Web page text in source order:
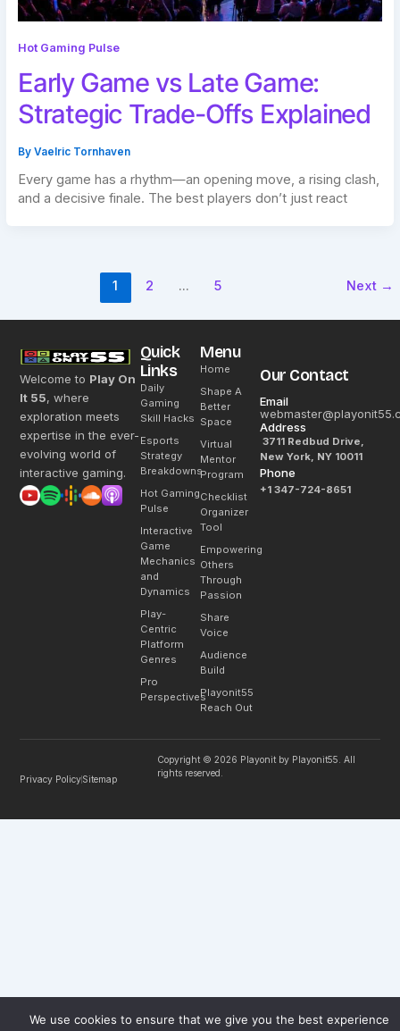
Hot Gaming Pulse
Early Game vs Late Game:
Strategic Trade-Offs Explained
ByVaelric Tornhaven
Every game has a rhythm—an opening move, a rising clash,
and a decisive finale. The best players don’t just react
1 2 … 5 Next →
Welcome to Play On
It 55, where
exploration meets
expertise in the ever-
evolving world of
interactive gaming.
Quick
Links
Daily
Gaming
Skill Hacks
Esports
Strategy
Breakdowns
Hot Gaming
Pulse
Interactive
Game
Mechanics
and
Dynamics
Play-
Centric
Platform
Genres
Pro
Perspectives
Menu
Home
Shape A
Better
Space
Virtual
Mentor
Program
Checklist
Organizer
Tool
Empowering
Others
Through
Passion
Share
Voice
Audience
Build
Playonit55
Reach Out
Our Contact
Email
Address
3711 Redbud Drive,
New York, NY 10011
Phone
+1 347-724-8651
Privacy PolicySitemap
Copyright © 2026 Playonit by Playonit55. All
rights reserved.
We use cookies to ensure that we give you the best experience